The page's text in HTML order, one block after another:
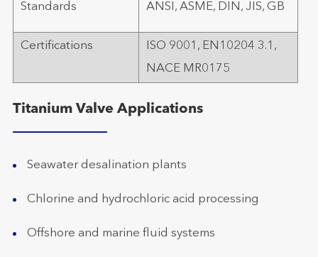
Standards ANSI, ASME, DIN, JIS, GB
Certifications
ISO 9001, EN10204 3.1,
NACE MR0175
Titanium Valve Applications
Seawater desalination plants
Chlorine and hydrochloric acid processing
Offshore and marine fluid systems